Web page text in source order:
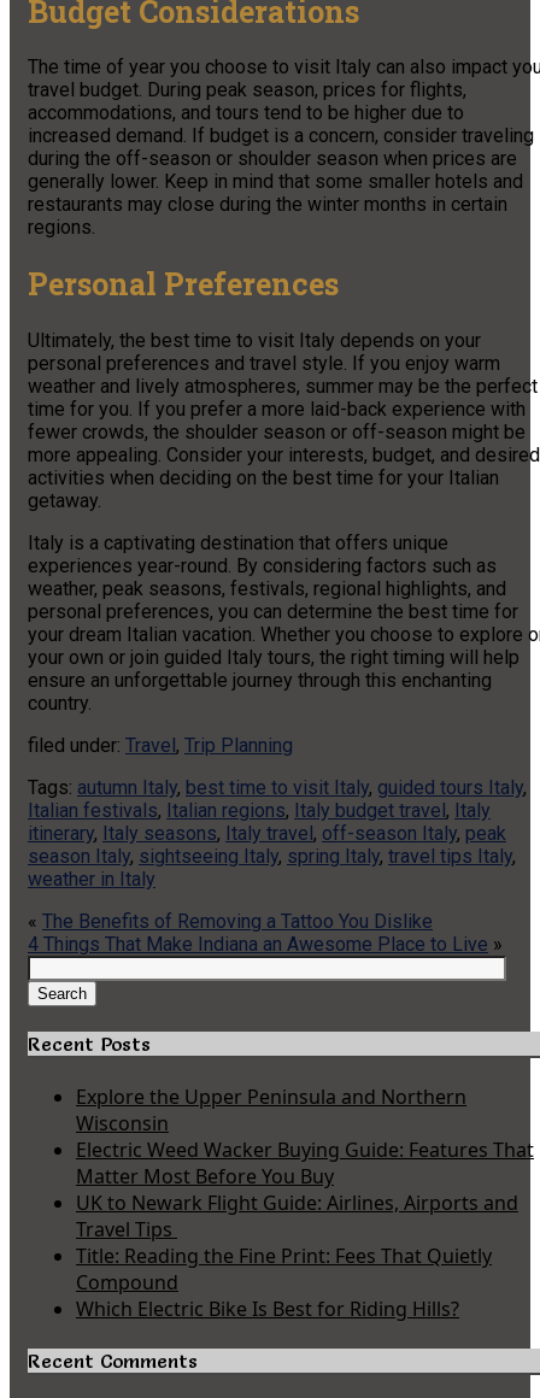
Budget Considerations
The time of year you choose to visit Italy can also impact
travel budget. During peak season, prices for flights,
accommodations, and tours tend to be higher due to
increased demand. If budget is a concern, consider traveling
during the off-season or shoulder season when prices are
generally lower. Keep in mind that some smaller hotels and
restaurants may close during the winter months in certain
regions.
Personal Preferences
Ultimately, the best time to visit Italy depends on your
personal preferences and travel style. If you enjoy warm
weather and lively atmospheres, summer may be the perfect
time for you. If you prefer a more laid-back experience with
fewer crowds, the shoulder season or off-season might be
more appealing. Consider your interests, budget, and desired
activities when deciding on the best time for your Italian
getaway.
Italy is a captivating destination that offers unique
experiences year-round. By considering factors such as
weather, peak seasons, festivals, regional highlights, and
personal preferences, you can determine the best time for
your dream Italian vacation. Whether you choose to explore
your own or join guided Italy tours, the right timing will help
ensure an unforgettable journey through this enchanting
country.
filed under: Travel, Trip Planning
Tags: autumn Italy, best time to visit Italy, guided tours Italy,
Italian festivals, Italian regions, Italy budget travel, Italy
itinerary, Italy seasons, Italy travel, off-season Italy, peak
season Italy, sightseeing Italy, spring Italy, travel tips Italy,
weather in Italy
« The Benefits of Removing a Tattoo You Dislike
4 Things That Make Indiana an Awesome Place to Live »
Search
for:
Search
Recent Posts
Explore the Upper Peninsula and Northern
Wisconsin
Electric Weed Wacker Buying Guide: Features That
Matter Most Before You Buy
UK to Newark Flight Guide: Airlines, Airports and
Travel Tips
Title: Reading the Fine Print: Fees That Quietly
Compound
Which Electric Bike Is Best for Riding Hills?
Recent Comments